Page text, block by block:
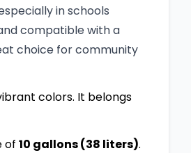
in schools
compatible with a
choice for community
colors. It belongs
of 10 gallons (38 liters).